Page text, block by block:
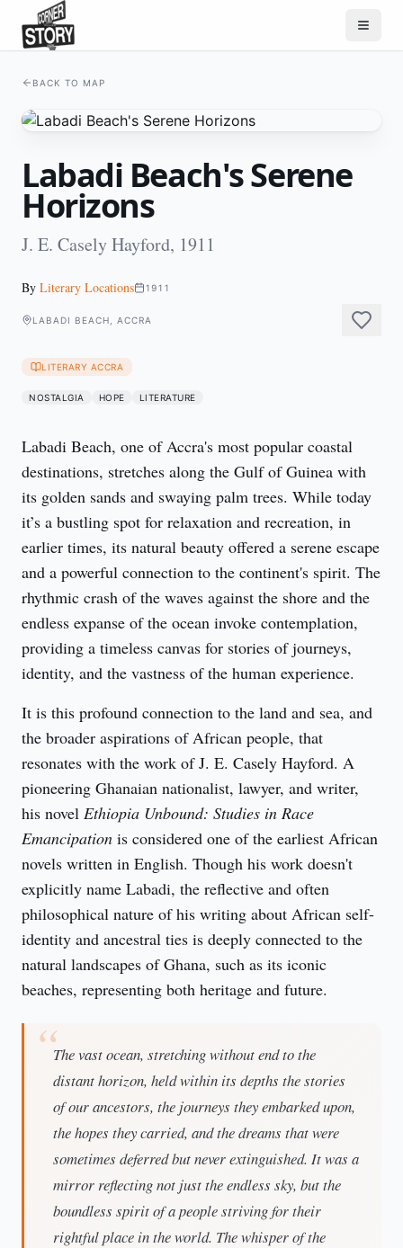
BACK TO MAP
Labadi Beach's Serene
Horizons
J. E. Casely Hayford, 1911
By Literary Locations 1911
LABADI BEACH, ACCRA
LITERARY ACCRA
NOSTALGIA HOPE LITERATURE
Labadi Beach, one of Accra's most popular coastal
destinations, stretches along the Gulf of Guinea with
its golden sands and swaying palm trees. While today
it’s a bustling spot for relaxation and recreation, in
earlier times, its natural beauty offered a serene escape
and a powerful connection to the continent's spirit. The
rhythmic crash of the waves against the shore and the
endless expanse of the ocean invoke contemplation,
providing a timeless canvas for stories of journeys,
identity, and the vastness of the human experience.
It is this profound connection to the land and sea, and
the broader aspirations of African people, that
resonates with the work of J. E. Casely Hayford. A
pioneering Ghanaian nationalist, lawyer, and writer,
his novel Ethiopia Unbound: Studies in Race
Emancipation is considered one of the earliest African
novels written in English. Though his work doesn't
explicitly name Labadi, the reflective and often
philosophical nature of his writing about African self-
identity and ancestral ties is deeply connected to the
natural landscapes of Ghana, such as its iconic
beaches, representing both heritage and future.
The vast ocean, stretching without end to the
distant horizon, held within its depths the stories
of our ancestors, the journeys they embarked upon,
the hopes they carried, and the dreams that were
sometimes deferred but never extinguished. It was a
mirror reflecting not just the endless sky, but the
boundless spirit of a people striving for their
rightful place in the world. The whisper of the